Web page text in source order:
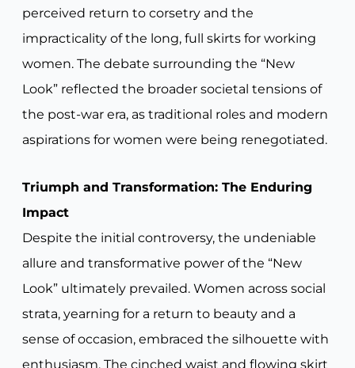
perceived return to corsetry and the
impracticality of the long, full skirts for working
women. The debate surrounding the “New
Look” reflected the broader societal tensions of
the post-war era, as traditional roles and modern
aspirations for women were being renegotiated.
Triumph and Transformation: The Enduring
Impact
Despite the initial controversy, the undeniable
allure and transformative power of the “New
Look” ultimately prevailed. Women across social
strata, yearning for a return to beauty and a
sense of occasion, embraced the silhouette with
enthusiasm. The cinched waist and flowing skirt